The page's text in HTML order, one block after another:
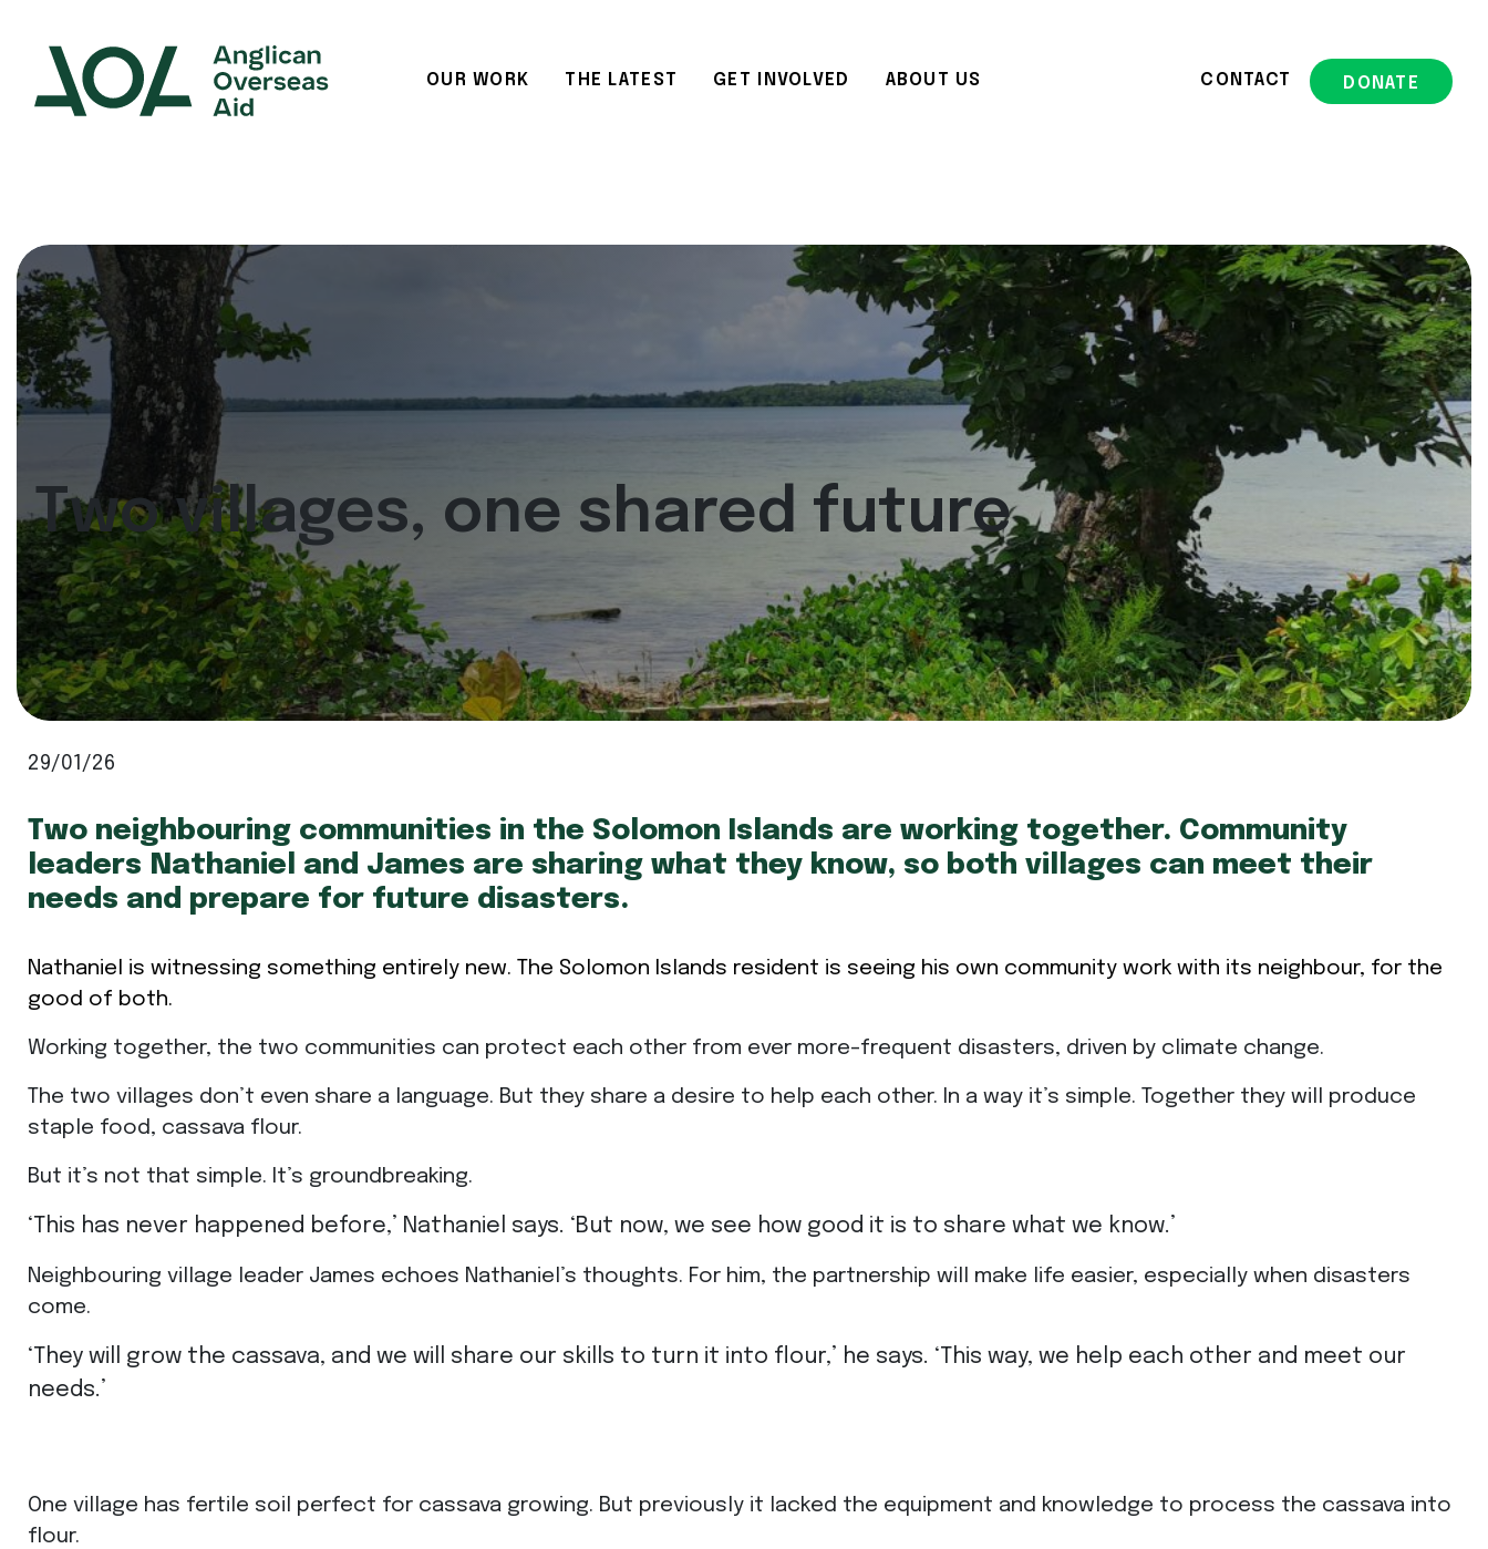
Main Navigation
OUR WORK THE LATEST GET INVOLVED ABOUT US CONTACT DONATE
Two villages, one shared future
29/01/26
Two neighbouring communities in the Solomon Islands are working together. Community
leaders Nathaniel and James are sharing what they know, so both villages can meet their
needs and prepare for future disasters.
Nathaniel is witnessing something entirely new. The Solomon Islands resident is seeing his own community work with its neighbour, for the
good of both.
Working together, the two communities can protect each other from ever more-frequent disasters, driven by climate change.
The two villages don’t even share a language. But they share a desire to help each other. In a way it’s simple. Together they will produce
staple food, cassava flour.
But it’s not that simple. It’s groundbreaking.
‘This has never happened before,’ Nathaniel says. ‘But now, we see how good it is to share what we know.’
Neighbouring village leader James echoes Nathaniel’s thoughts. For him, the partnership will make life easier, especially when disasters
come.
‘They will grow the cassava, and we will share our skills to turn it into flour,’ he says. ‘This way, we help each other and meet our
needs.’
One village has fertile soil perfect for cassava growing. But previously it lacked the equipment and knowledge to process the cassava into
flour.